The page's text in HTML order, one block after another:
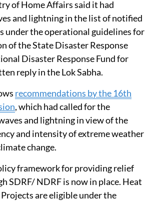
of Home Affairs said it had
and lightning in the list of notified
under the operational guidelines for
of the State Disaster Response
Disaster Response Fund for
reply in the Lok Sabha.
recommendations by the 16th
, which had called for the
and lightning in view of the
and intensity of extreme weather
change.
framework for providing relief
SDRF/ NDRF is now in place. Heat
are eligible under the